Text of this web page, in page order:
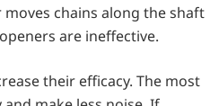
chains along the shaft
are ineffective.
their efficacy. The most